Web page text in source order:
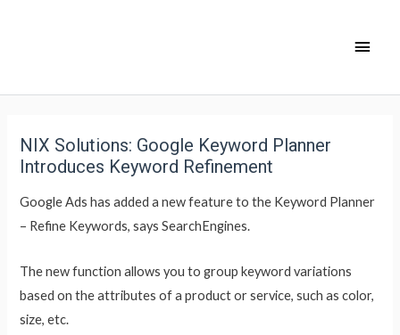
NIX Solutions: Google Keyword Planner
Introduces Keyword Refinement
Google Ads has added a new feature to the Keyword Planner
– Refine Keywords, says SearchEngines.
The new function allows you to group keyword variations
based on the attributes of a product or service, such as color,
size, etc.